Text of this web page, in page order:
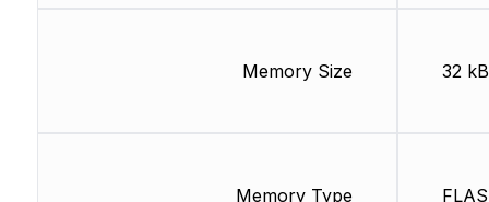
Memory Size
Memory Type
32 kB